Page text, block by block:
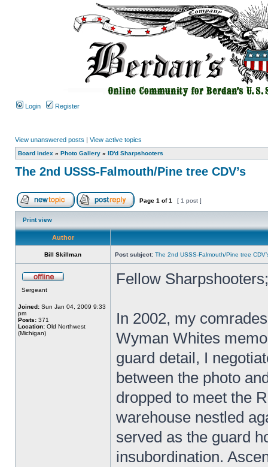
Login Register
View unanswered posts | View active topics
Board index » Photo Gallery » ID'd Sharpshooters
The 2nd USSS-Falmouth/Pine tree CDV’s
Page 1 of1 [ 1 post ]
Print view
Author
Bill Skillman Post subject: The 2nd USSS-Falmouth/Pine tree
Sergeant
Joined: Sun Jan 04, 2009 9:33
pm
Posts: 371
Location: Old Northwest
(Michigan)
Fellow Sharpshooters;
In 2002, my
Wyman Whites
guard detail, I
between the photo
dropped to meet the
warehouse nestled
served as the guard
insubordination.